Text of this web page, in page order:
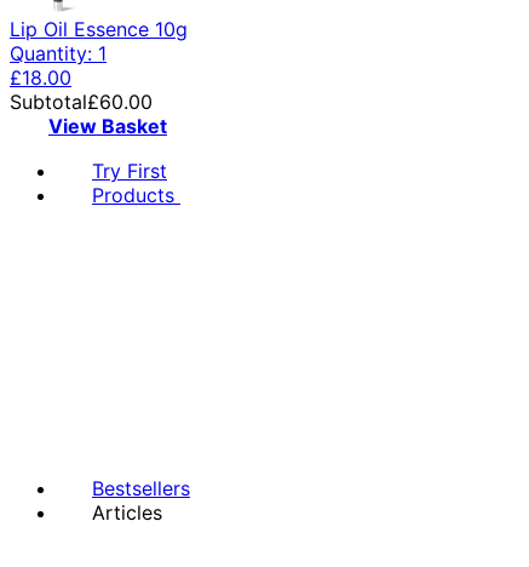
Lip Oil Essence 10g
Quantity: 1
£18.00
Subtotal£60.00
View Basket
Try First
Products
Bestsellers
Articles